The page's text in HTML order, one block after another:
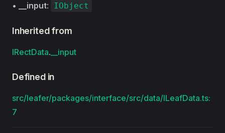
• __input: IObject
Inherited from
IRectData.__input
Defined in
src/leafer/packages/interface/src/data/ILeafData.ts:
7